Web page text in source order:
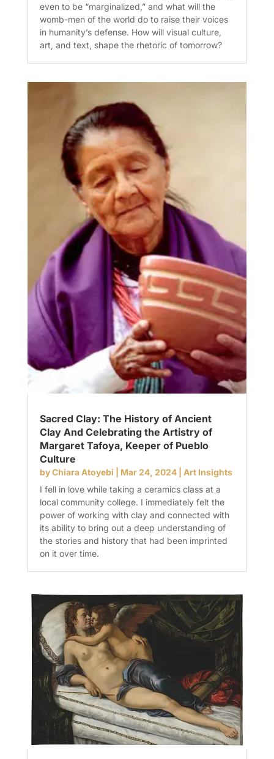
even to be “marginalized,” and what will the
womb-men of the world do to raise their voices
in humanity’s defense. How will visual culture,
art, and text, shape the rhetoric of tomorrow?
Sacred Clay: The History of Ancient
Clay And Celebrating the Artistry of
Margaret Tafoya, Keeper of Pueblo
Culture
byChiara Atoyebi Mar 24, 2024| Art Insights
I fell in love while taking a ceramics class at a
local community college. I immediately felt the
power of working with clay and connected with
its ability to bring out a deep understanding of
the stories and history that had been imprinted
on it over time.